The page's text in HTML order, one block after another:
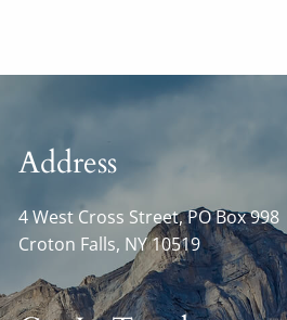
Address
4 West Cross Street, PO Box 998
Croton Falls, NY10519